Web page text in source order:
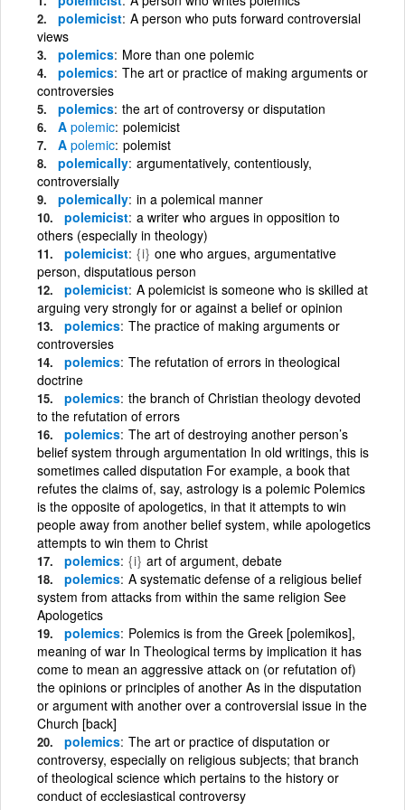
polemicist A person who puts forward controversial
views
polemics More than one polemic
polemics The art or practice of making arguments or
controversies
polemics the art of controversy or disputation
A polemic polemicist
A polemic polemist
polemically argumentatively, contentiously,
controversially
polemically in a polemical manner
polemicist a writer who argues in opposition to
others (especially in theology)
polemicist {i} one who argues, argumentative
person, disputatious person
polemicist A polemicist is someone who is skilled at
arguing very strongly for or against a belief or opinion
polemics The practice of making arguments or
controversies
polemics The refutation of errors in theological
doctrine
polemics the branch of Christian theology devoted
to the refutation of errors
polemics The art of destroying another person’s
belief system through argumentation In old writings, this is
sometimes called disputation For example, a book that
refutes the claims of, say, astrology is a polemic Polemics
is the opposite of apologetics, in that it attempts to win
people away from another belief system, while apologetics
attempts to win them to Christ
polemics {i} art of argument, debate
polemics A systematic defense of a religious belief
system from attacks from within the same religion See
Apologetics
polemics Polemics is from the Greek [polemikos],
meaning of war In Theological terms by implication it has
come to mean an aggressive attack on (or refutation of)
the opinions or principles of another As in the disputation
or argument with another over a controversial issue in the
Church [back]
polemics The art or practice of disputation or
controversy, especially on religious subjects; that branch
of theological science which pertains to the history or
conduct of ecclesiastical controversy